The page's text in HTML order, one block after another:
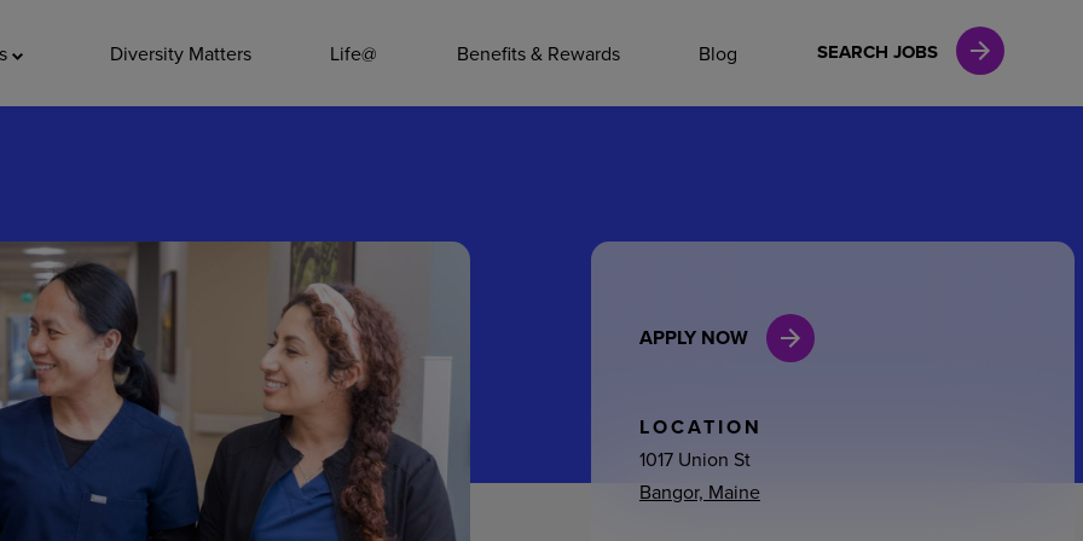
Diversity Matters Life@ Benefits & Rewards Blog SEARCH JOBS
Leadership
General Admin
Environmental Services
Internships
APPLY NOW
LOCATION
1017 Union St
Bangor, Maine